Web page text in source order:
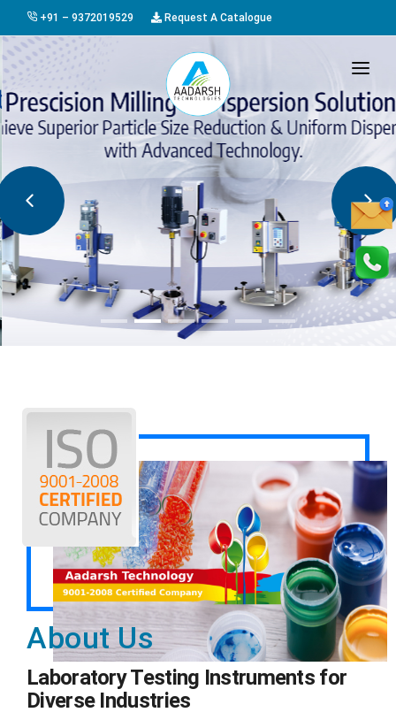
+91 – 9372019529 Request A Catalogue
HOME
PRODUCTS
GALLERY
AWARDS
EVENTS & EXHIBITIONS
CAREER
About Us
Laboratory Testing Instruments for
Diverse Industries